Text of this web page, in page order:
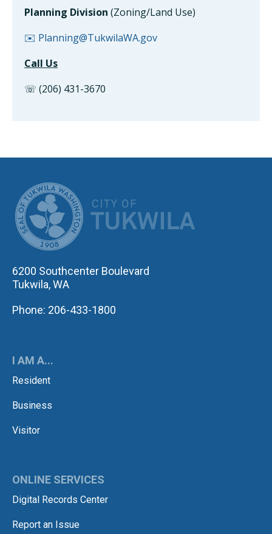
Planning Division (Zoning/Land Use)
✉️ Planning@TukwilaWA.gov
Call Us
☏ (206) 431-3670
6200 Southcenter Boulevard
Tukwila, WA
Phone: 206-433-1800
I AM A...
Resident
Business
Visitor
ONLINE SERVICES
Digital Records Center
Report an Issue